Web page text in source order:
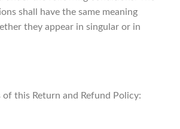
shall have the same meaning
they appear in singular or in
of this Return and Refund Policy: